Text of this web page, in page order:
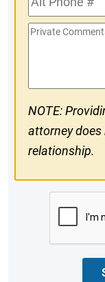
Phone
#
Private
NOTE:
attorney
relationship.